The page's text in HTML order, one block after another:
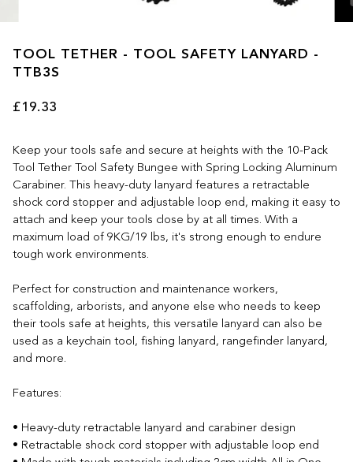
TOOL TETHER - TOOL SAFETY LANYARD -
TTB3S
£19.33
Keep your tools safe and secure at heights with the 10-Pack
Tool Tether Tool Safety Bungee with Spring Locking Aluminum
Carabiner. This heavy-duty lanyard features a retractable
shock cord stopper and adjustable loop end, making it easy to
attach and keep your tools close by at all times. With a
maximum load of 9KG/19 lbs, it's strong enough to endure
tough work environments.
Perfect for construction and maintenance workers,
scaffolding, arborists, and anyone else who needs to keep
their tools safe at heights, this versatile lanyard can also be
used as a keychain tool, fishing lanyard, rangefinder lanyard,
and more.
Features:
• Heavy-duty retractable lanyard and carabiner design
• Retractable shock cord stopper with adjustable loop end